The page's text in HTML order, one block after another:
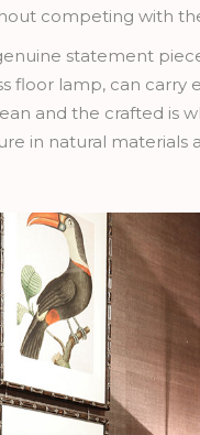
competing with
statement
floor lamp, can
and the crafted is
in natural